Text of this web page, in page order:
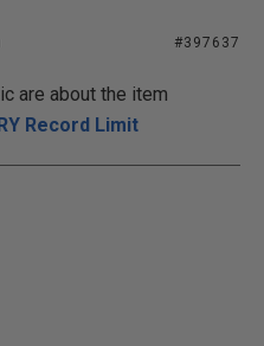
#397637
are about the item
Record Limit